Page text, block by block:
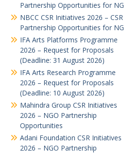
Partnership Opportunities for
NBCC CSR Initiatives 2026 – CSR
Partnership Opportunities for
IFA Arts Platforms Programme
2026 – Request for Proposals
(Deadline: 31 August 2026)
IFA Arts Research Programme
2026 – Request for Proposals
(Deadline: 10 August 2026)
Mahindra Group CSR Initiatives
2026 – NGO Partnership
Opportunities
Adani Foundation CSR Initiatives
2026 – NGO Partnership